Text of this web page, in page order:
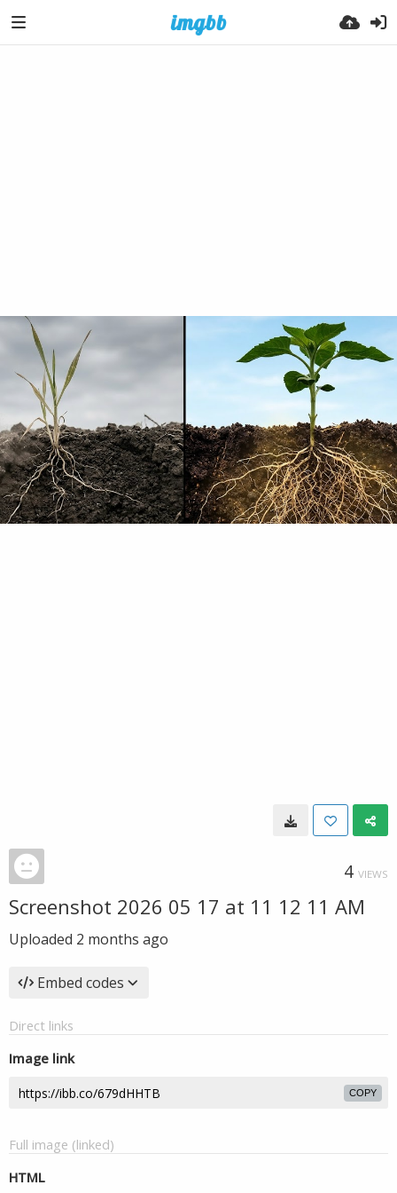
4 VIEWS
Screenshot 2026 05 17 at 11 12 11 AM
Uploaded 2 months ago
Embed codes
Direct links
Image link
COPY
Full image (linked)
HTML